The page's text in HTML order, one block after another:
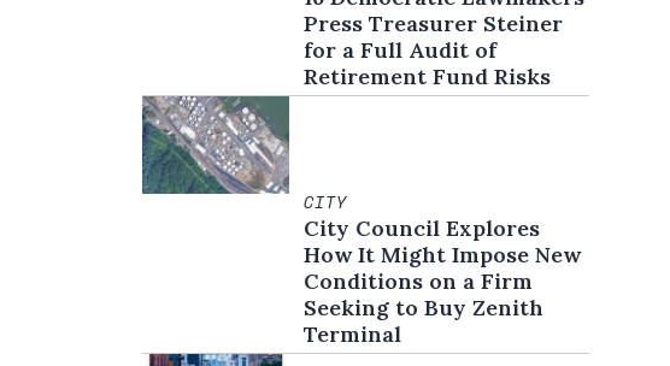
Press Treasurer Steiner
for a Full Audit of
Retirement Fund Risks
CITY
City Council Explores
How It Might Impose New
Conditions on a Firm
Seeking to Buy Zenith
Terminal